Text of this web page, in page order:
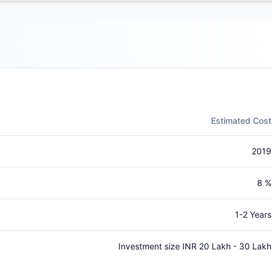
Estimated Cost
2019
8 %
1-2 Years
Investment size INR 20 Lakh - 30 Lakh